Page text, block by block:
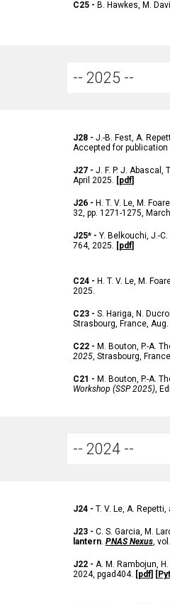
C25- B. Hawkes, M.
-- 2025 --
J28- J.-B. Fest, A.
Accepted for publication
J27 - J. F. P. J. Abascal,
April 2025. [pdf]
J26 - H. T. V. Le, M.
32, pp. 1271-1275,
J25* - Y. Belkouchi, J.-
764, 2025. [pdf]
C24 - H. T. V. Le, M.
2025.
C23 - S. Hariga, N.
Strasbourg, France,
C22 - M. Bouton, P.-A.
2025, Strasbourg,
C21 - M. Bouton, P.-A.
Workshop (SSP 2025),
-- 2024 --
J24 - T. V. Le, A.
J23 - C. S. Garcia, M.
lantern. PNAS Nexus,
J22 - A. M. Rambojun,
2024, pgad404. [pdf]